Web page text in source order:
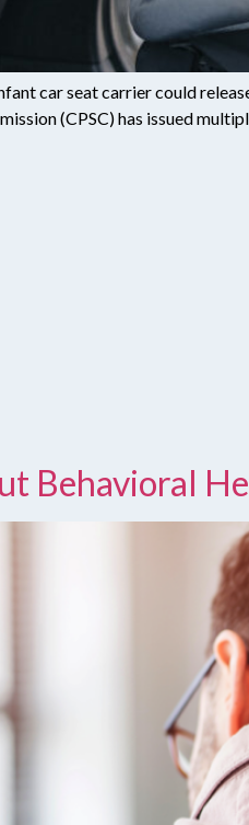
car seat carrier could
(CPSC) has issued
Behavioral